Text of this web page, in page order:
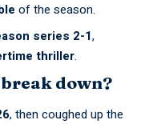
of the season.
series 2-1,
thriller.
down?
, then coughed up the